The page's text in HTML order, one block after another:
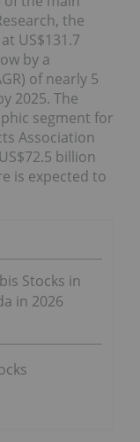
the
US$131.7
by a
of nearly 5
2025. The
segment for
Association
billion
is expected to
Stocks in
in 2026